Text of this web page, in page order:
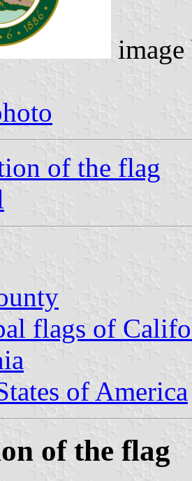
of the flag
flags of
of America
of the flag